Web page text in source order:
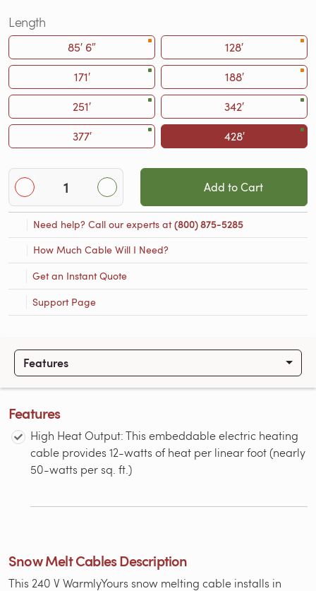
Length
85′ 6″
128′
171′
188′
251′
342′
377′
428′
Add to Cart
Need help? Call our experts at(800) 875-5285
How Much Cable Will I Need?
Get an Instant Quote
Support Page
Features
Features
High Heat Output: This embeddable electric heating
cable provides 12-watts of heat per linear foot (nearly
50-watts per sq. ft.)
Snow Melt Cables Description
This 240 V WarmlyYours snow melting cable installs in